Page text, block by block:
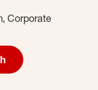
Corporate